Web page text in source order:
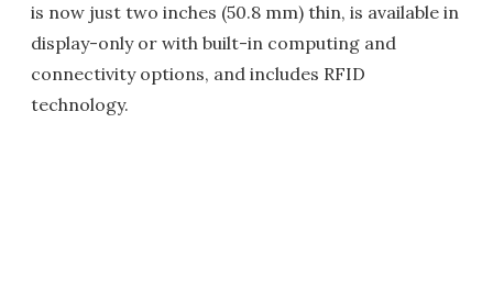
is now just two inches (50.8 mm) thin, is available in
display-only or with built-in computing and
connectivity options, and includes RFID
technology.